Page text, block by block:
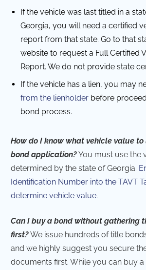
If the vehicle was last titled in a
Georgia, you will need a certified
report from that state. Go to that
website to request a Full Certified
Report. We do not provide state
If the vehicle has a lien, you may
from the lienholder before
bond process.
How do I know what vehicle value
bond application?You must use the
determined by the state of Georgia.
Identification Number into the TAVT
determine vehicle value.
Can I buy a bond without gathering
first?We issue hundreds of title
and we highly suggest you secure
documents first. While you can buy